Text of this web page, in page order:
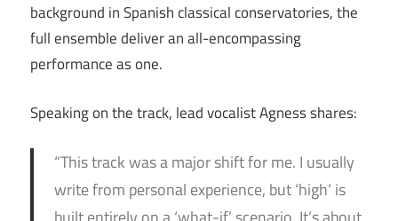
background in Spanish classical conservatories, the
full ensemble deliver an all-encompassing
performance as one.
Speaking on the track, lead vocalist Agness shares:
“This track was a major shift for me. I usually
write from personal experience, but ‘high’ is